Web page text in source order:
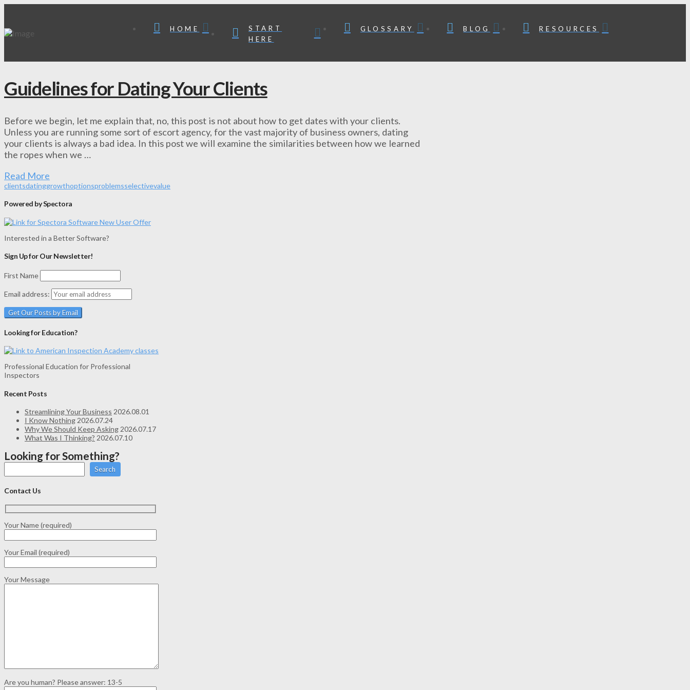
HOME
START
HERE
GLOSSARY BLOG RESOURCES
Guidelines for Dating Your Clients
Before we begin, let me explain that, no, this post is not about how to get dates with your clients.
Unless you are running some sort of escort agency, for the vast majority of business owners, dating
your clients is always a bad idea. In this post we will examine the similarities between how we learned
the ropes when we …
Read More
clientsdatinggrowthoptionsproblemsselectivevalue
Powered by Spectora
Interested in a Better Software?
Sign Up for Our Newsletter!
First Name
Email address:
Looking for Education?
Professional Education for Professional
Inspectors
Recent Posts
Streamlining Your Business 2026.08.01
I Know Nothing2026.07.24
Why We Should Keep Asking2026.07.17
What Was I Thinking? 2026.07.10
Looking for Something?
Search
Contact Us
Your Name (required)
Your Email (required)
Your Message
Are you human? Please answer: 13-5